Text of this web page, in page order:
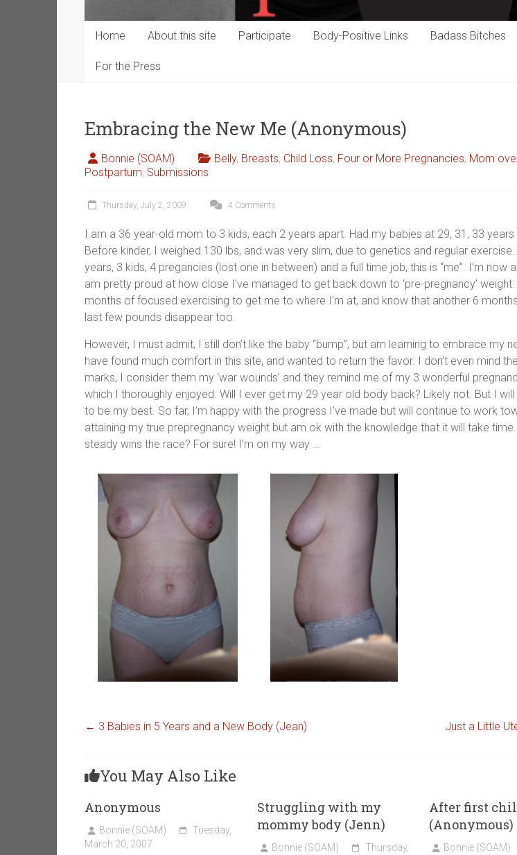
Home About this site Participate Body-Positive Links Badass Bitches
For the Press
Embracing the New Me (Anonymous)
Bonnie (SOAM) Belly, Breasts, Child Loss, Four or More Pregnancies, Mom
Postpartum, Submissions
Thursday, July 2, 2009 4 Comments
I am a 36 year-old mom to 3 kids, each 2 years apart. Had my babies at 29, 31, 33
Before kinder, I weighed 130 lbs, and was very slim, due to genetics and regular
years, 3 kids, 4 pregancies (lost one in between) and a full time job, this is “me”. I’m now
am pretty proud at how close I’ve managed to get back down to ‘pre-pregnancy’ weight.
months of focused exercising to get me to where I’m at, and know that another 6
last few pounds disappear too.
However, I must admit, I still don’t like the baby “bump”, but am learning to embrace my
have found much comfort in this site, and wanted to return the favor. I don’t even mind
marks, I consider them my ‘war wounds’ and they remind me of my 3 wonderful
which I thoroughly enjoyed. Will I ever get my 29 year old body back? Likely not. But I
to be my best. So far, I’m happy with the progress I’ve made but will continue to work
attaining my true prepregnancy weight but am ok with the knowledge that it will take
steady wins the race? For sure! I’m on my way …
← 3 Babies in 5 Years and a New Body (Jean) Just a Little
You May Also Like
Anonymous
Bonnie (SOAM)
Tuesday,
March 20, 2007
Struggling with my
mommy body (Jenn)
Bonnie (SOAM)
Thursday,
After first
(Anonymous)
Bonnie (SOAM)